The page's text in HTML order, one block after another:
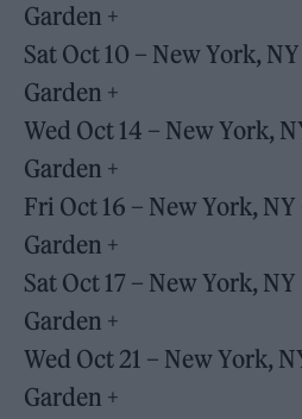
Garden +
Sat Oct 10 – New York,
Garden +
Wed Oct 14 – New York,
Garden +
Fri Oct 16 – New York,
Garden +
Sat Oct 17 – New York,
Garden +
Wed Oct 21 – New York,
Garden +